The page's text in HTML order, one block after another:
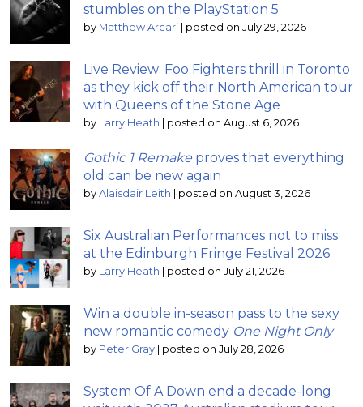
stumbles on the PlayStation 5
by Matthew Arcari | posted on July 29, 2026
Live Review: Foo Fighters thrill in Toronto
as they kick off their North American tour
with Queens of the Stone Age
by Larry Heath | posted on August 6, 2026
Gothic 1 Remake proves that everything
old can be new again
by Alaisdair Leith | posted on August 3, 2026
Six Australian Performances not to miss
at the Edinburgh Fringe Festival 2026
by Larry Heath | posted on July 21, 2026
Win a double in-season pass to the sexy
new romantic comedy One Night Only
by Peter Gray | posted on July 28, 2026
System Of A Down end a decade-long